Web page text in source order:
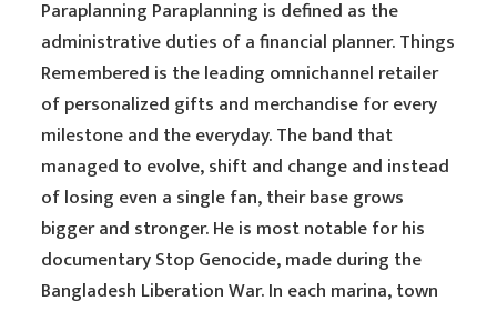
Paraplanning Paraplanning is defined as the
administrative duties of a financial planner. Things
Remembered is the leading omnichannel retailer
of personalized gifts and merchandise for every
milestone and the everyday. The band that
managed to evolve, shift and change and instead
of losing even a single fan, their base grows
bigger and stronger. He is most notable for his
documentary Stop Genocide, made during the
Bangladesh Liberation War. In each marina, town